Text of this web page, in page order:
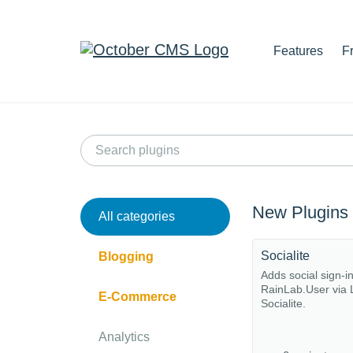
Features
All categories
Blogging
E-Commerce
Analytics
New Plugins
Socialite
Adds social sign-
RainLab.User via
Socialite.